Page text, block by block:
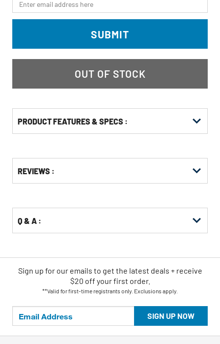
SUBMIT
OUT OF STOCK
PRODUCT FEATURES & SPECS :
Other
Buying
REVIEWS :
Q & A :
SIGN UP NOW
Sign up for our emails to get the latest deals + receive
$20 off your first order.
**Valid for first-time registrants only. Exclusions apply.